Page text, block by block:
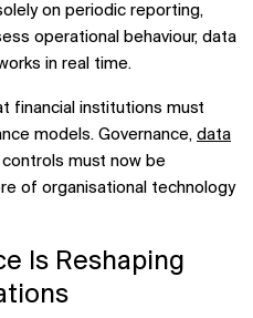
on periodic reporting,
operational behaviour, data
in real time.
financial institutions must
models. Governance, data
must now be
of organisational technology
Is Reshaping